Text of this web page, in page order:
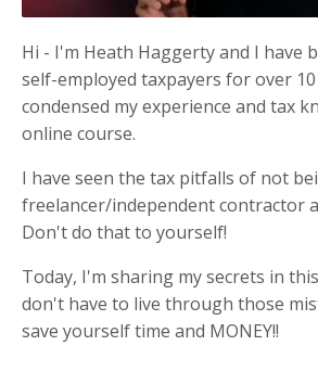
Hi - I'm Heath Haggerty and I have
self-employed taxpayers for over 10
condensed my experience and tax
online course.
I have seen the tax pitfalls of not
freelancer/independent contractor
Don't do that to yourself!
Today, I'm sharing my secrets in
don't have to live through those
save yourself time and MONEY!!